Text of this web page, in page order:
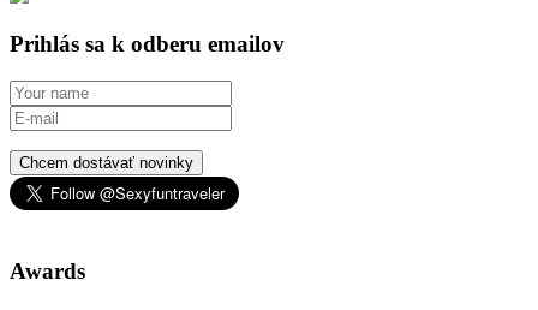
Prihlás sa k odberu emailov
Chcem dostávať novinky
Awards